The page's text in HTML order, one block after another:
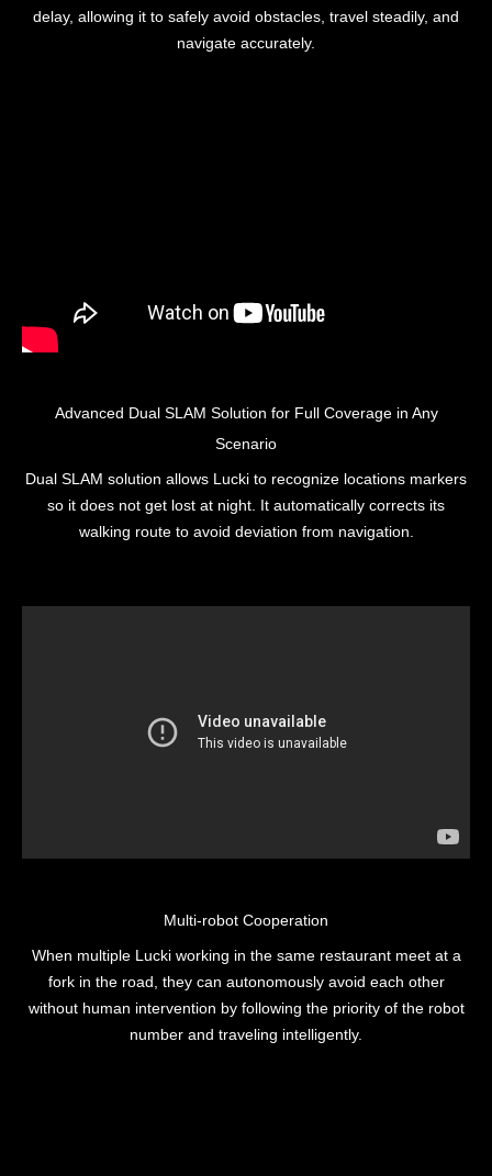
delay, allowing it to safely avoid obstacles, travel steadily, and
navigate accurately.
Advanced Dual SLAM Solution for Full Coverage in Any
Scenario
Dual SLAM solution allows Lucki to recognize locations markers
so it does not get lost at night. It automatically corrects its
walking route to avoid deviation from navigation.
Multi-robot Cooperation
When multiple Lucki working in the same restaurant meet at a
fork in the road, they can autonomously avoid each other
without human intervention by following the priority of the robot
number and traveling intelligently.